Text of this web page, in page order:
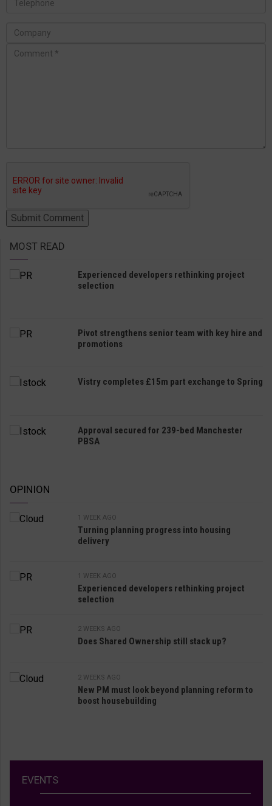
MOST READ
Experienced developers rethinking project
selection
Pivot strengthens senior team with key hire and
promotions
Vistry completes £15m part exchange to Spring
Approval secured for 239-bed Manchester
PBSA
OPINION
1 WEEK AGO
Turning planning progress into housing
delivery
1 WEEK AGO
Experienced developers rethinking project
selection
2 WEEKS AGO
Does Shared Ownership still stack up?
2 WEEKS AGO
New PM must look beyond planning reform to
boost housebuilding
EVENTS